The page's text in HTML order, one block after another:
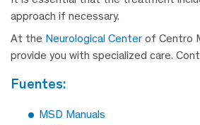
approach if necessary.
At the Neurological Center of Centro
provide you with specialized care.
fuentes:
MSD Manuals